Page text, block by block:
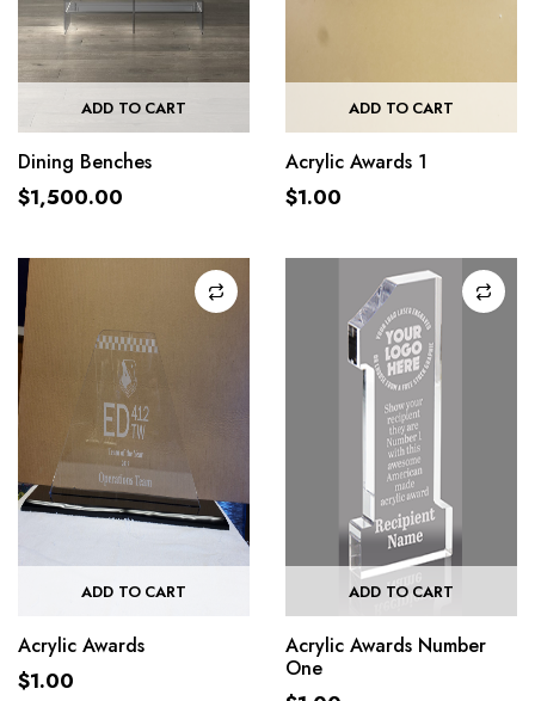
ADD TO CART
Dining Benches
$1,500.00
ADD TO CART
Acrylic Awards 1
$1.00
ADD TO CART
Acrylic Awards
$1.00
ADD TO CART
Acrylic Awards Number
One